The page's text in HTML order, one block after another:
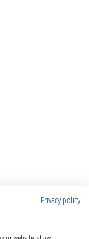
Privacy policy